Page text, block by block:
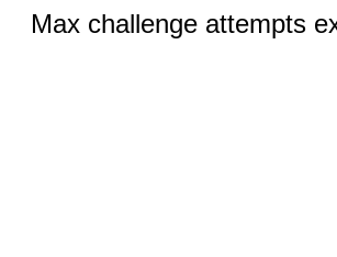
Max challenge attempts